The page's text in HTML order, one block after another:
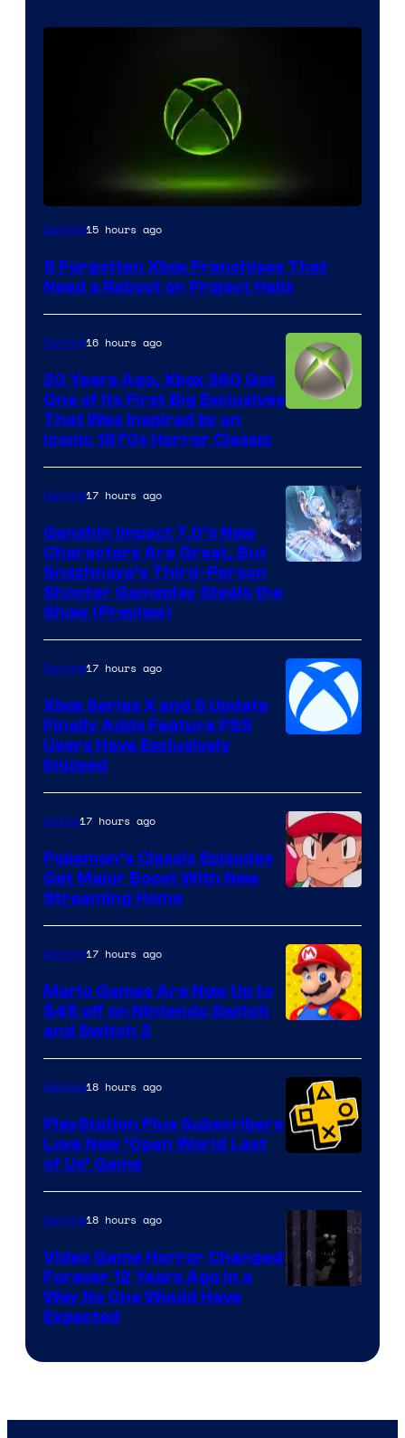
Gaming15 hours ago
5 Forgotten Xbox Franchises That
Need a Reboot on Project Helix
Gaming16 hours ago
20 Years Ago, Xbox 360 Got
One of Its First Big Exclusives
That Was Inspired by an
Iconic 1970s Horror Classic
Gaming17 hours ago
Genshin Impact 7.0’s New
Characters Are Great, But
Snezhnaya’s Third-Person
Shooter Gameplay Steals the
Show (Preview)
Gaming17 hours ago
Xbox Series X and S Update
Finally Adds Feature PS5
Users Have Exclusively
Enjoyed
of
The
Pokemon
Company
Anime17 hours ago
Pokemon’s Classic Episodes
Get Major Boost With New
Streaming Home
Gaming17 hours ago
Mario Games Are Now Up to
$45 off on Nintendo Switch
and Switch 2
Gaming18 hours ago
PlayStation Plus Subscribers
Love New ‘Open World Last
of Us’ Game
Gaming18 hours ago
Video Game Horror Changed
Forever 12 Years Ago in a
Way No One Would Have
Expected